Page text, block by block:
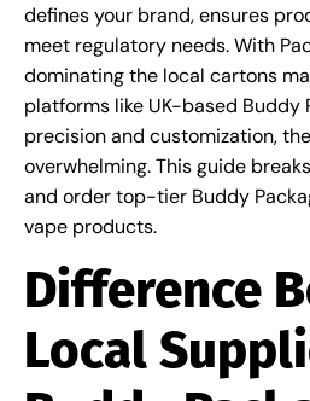
defines your brand, ensures
meet regulatory needs. With
dominating the local cartons
platforms like UK-based Buddy
precision and customization,
overwhelming. This guide
and order top-tier Buddy
vape products.
Difference
Local